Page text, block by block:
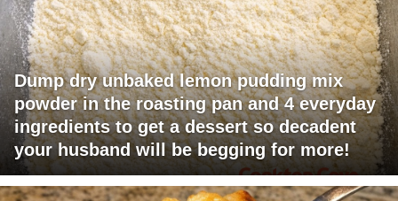
Dump dry unbaked lemon pudding mix
powder in the roasting pan and 4 everyday
ingredients to get a dessert so decadent
your husband will be begging for more!